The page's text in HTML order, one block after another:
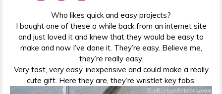
Who likes quick and easy projects?
I bought one of these a while back from an internet site
and just loved it and knew that they would be easy to
make and now I’ve done it. They’re easy. Believe me,
they’re really easy.
Very fast, very easy, inexpensive and could make a really
cute gift. Here they are, they’re wristlet key fobs: